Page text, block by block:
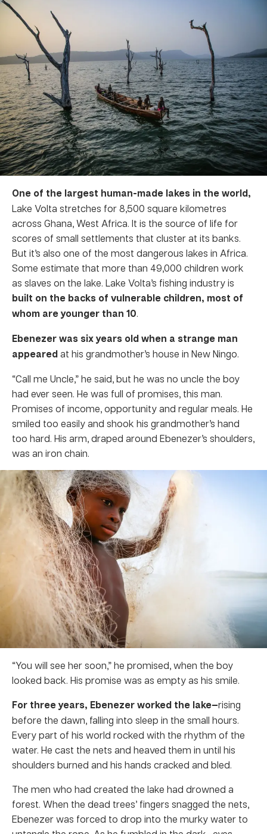
One of the largest human-made lakes in the world,
Lake Volta stretches for 8,500 square kilometres
across Ghana, West Africa. It is the source of life for
scores of small settlements that cluster at its banks.
But it’s also one of the most dangerous lakes in Africa.
Some estimate that more than 49,000 children work
as slaves on the lake. Lake Volta’s fishing industry is
built on the backs of vulnerable children, most of
whom are younger than 10.
Ebenezer was six years old when a strange man
appearedat his grandmother’s house in New Ningo.
“Call me Uncle,” he said, but he was no uncle the boy
had ever seen. He was full of promises, this man.
Promises of income, opportunity and regular meals. He
smiled too easily and shook his grandmother’s hand
too hard. His arm, draped around Ebenezer’s shoulders,
was an iron chain.
“You will see her soon,” he promised, when the boy
looked back. His promise was as empty as his smile.
For three years, Ebenezer worked the lake—rising
before the dawn, falling into sleep in the small hours.
Every part of his world rocked with the rhythm of the
water. He cast the nets and heaved them in until his
shoulders burned and his hands cracked and bled.
The men who had created the lake had drowned a
forest. When the dead trees’ fingers snagged the nets,
Ebenezer was forced to drop into the murky water to